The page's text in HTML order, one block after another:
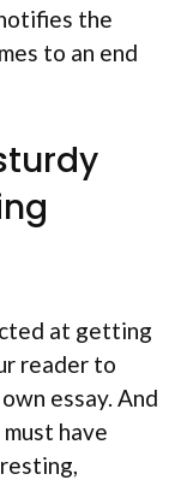
the
to an end
at getting
reader to
essay. And
have